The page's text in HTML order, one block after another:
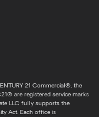
21 Commercial®, the
are registered service marks
LLC fully supports the
Act. Each office is